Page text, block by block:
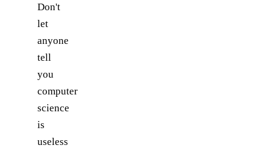
Don't
let
anyone
tell
you
computer
science
is
useless